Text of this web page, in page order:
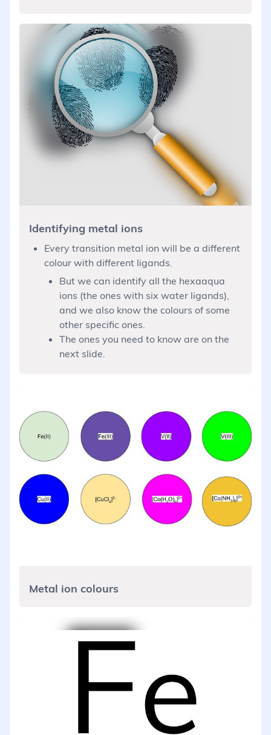
Identifying metal ions
Every transition metal ion will be a different
colour with different ligands.
But we can identify all the hexaaqua
ions (the ones with six water ligands),
and we also know the colours of some
other specific ones.
The ones you need to know are on the
next slide.
Metal ion colours